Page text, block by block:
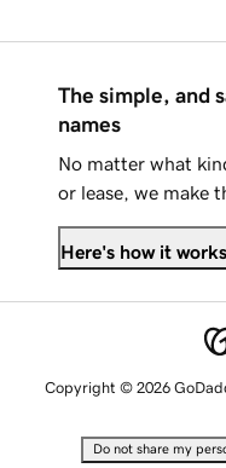
The simple, and
names
No matter what
or lease, we make
Here's how it works
Copyright © 2026
Do not share my